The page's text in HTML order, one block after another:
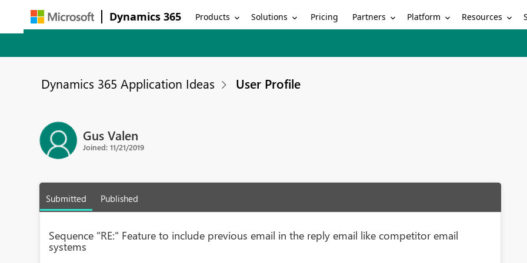
Dynamics 365 Products Solutions Pricing Partners Platform Resources
Dynamics 365 Application Ideas User Profile
Gus Valen
Joined: 11/21/2019
Submitted Published
Sequence "RE:" Feature to include previous email in the reply email like competitor email
systems